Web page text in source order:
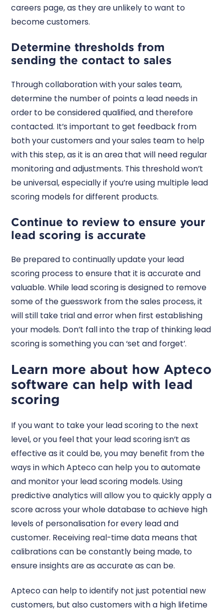
careers page, as they are unlikely to want to
become customers.
Determine thresholds from
sending the contact to sales
Through collaboration with your sales team,
determine the number of points a lead needs in
order to be considered qualified, and therefore
contacted. It’s important to get feedback from
both your customers and your sales team to help
with this step, as it is an area that will need regular
monitoring and adjustments. This threshold won’t
be universal, especially if you’re using multiple lead
scoring models for different products.
Continue to review to ensure your
lead scoring is accurate
Be prepared to continually update your lead
scoring process to ensure that it is accurate and
valuable. While lead scoring is designed to remove
some of the guesswork from the sales process, it
will still take trial and error when first establishing
your models. Don’t fall into the trap of thinking lead
scoring is something you can ‘set and forget’.
Learn more about how Apteco
software can help with lead
scoring
If you want to take your lead scoring to the next
level, or you feel that your lead scoring isn’t as
effective as it could be, you may benefit from the
ways in which Apteco can help you to automate
and monitor your lead scoring models. Using
predictive analytics will allow you to quickly apply a
score across your whole database to achieve high
levels of personalisation for every lead and
customer. Receiving real-time data means that
calibrations can be constantly being made, to
ensure insights are as accurate as can be.
Apteco can help to identify not just potential new
customers, but also customers with a high lifetime